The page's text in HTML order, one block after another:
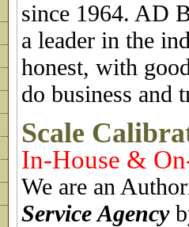
since 1964. AD
a leader in the
honest, with
do business and
Scale
In-House &
We are an
Service Agency